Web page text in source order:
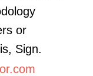
or
Sign.